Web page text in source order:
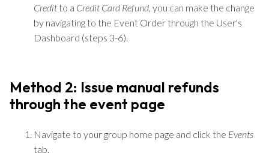
Credit to a Credit Card Refund, you can make the change
by navigating to the Event Order through the User's
Dashboard (steps 3-6).
Method 2: Issue manual refunds
through the event page
Navigate to your group home page and click the Events
tab.